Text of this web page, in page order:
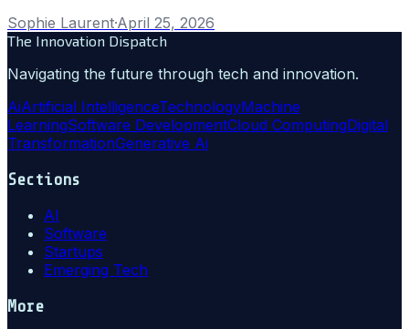
Sophie Laurent·April 25, 2026
The Innovation Dispatch
Navigating the future through tech and innovation.
AiArtificial IntelligenceTechnologyMachine
LearningSoftware DevelopmentCloud ComputingDigital
TransformationGenerative Ai
Sections
AI
Software
Startups
Emerging Tech
More